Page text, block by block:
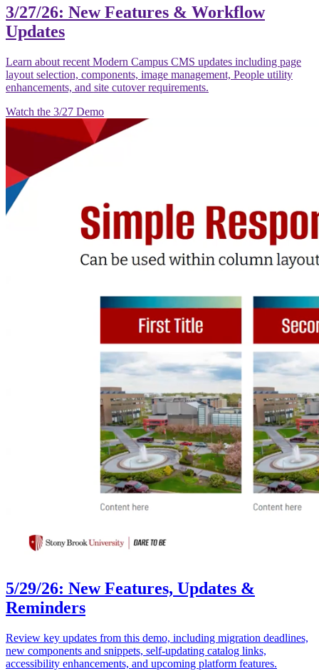
3/27/26: New Features & Workflow
Updates
Learn about recent Modern Campus CMS updates including page
layout selection, components, image management, People utility
enhancements, and site cutover requirements.
Watch the 3/27 Demo
5/29/26: New Features, Updates &
Reminders
Review key updates from this demo, including migration deadlines,
new components and snippets, self-updating catalog links,
accessibility enhancements, and upcoming platform features.